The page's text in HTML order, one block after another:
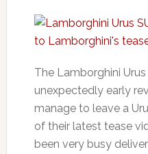
The Lamborghini Urus
unexpectedly early
manage to leave a
of their latest tease
been very busy